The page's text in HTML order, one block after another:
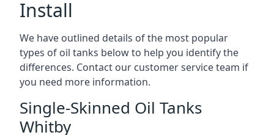
Install
We have outlined details of the most popular
types of oil tanks below to help you identify the
differences. Contact our customer service team if
you need more information.
Single-Skinned Oil Tanks
Whitby